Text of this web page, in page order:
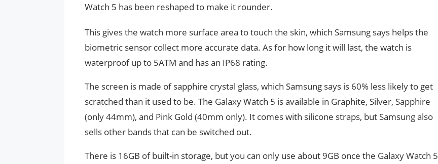
Watch 5 has been reshaped to make it rounder.
This gives the watch more surface area to touch the skin, which Samsung says helps the
biometric sensor collect more accurate data. As for how long it will last, the watch is
waterproof up to 5ATM and has an IP68 rating.
The screen is made of sapphire crystal glass, which Samsung says is 60% less likely to get
scratched than it used to be. The Galaxy Watch 5 is available in Graphite, Silver, Sapphire
(only 44mm), and Pink Gold (40mm only). It comes with silicone straps, but Samsung also
sells other bands that can be switched out.
There is 16GB of built-in storage, but you can only use about 9GB once the Galaxy Watch 5